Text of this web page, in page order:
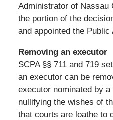
Administrator of Nassau
the portion of the
and appointed the Public
Removing an executor
SCPA §§ 711 and 719
an executor can be
executor nominated by
nullifying the wishes of
that courts are loathe to